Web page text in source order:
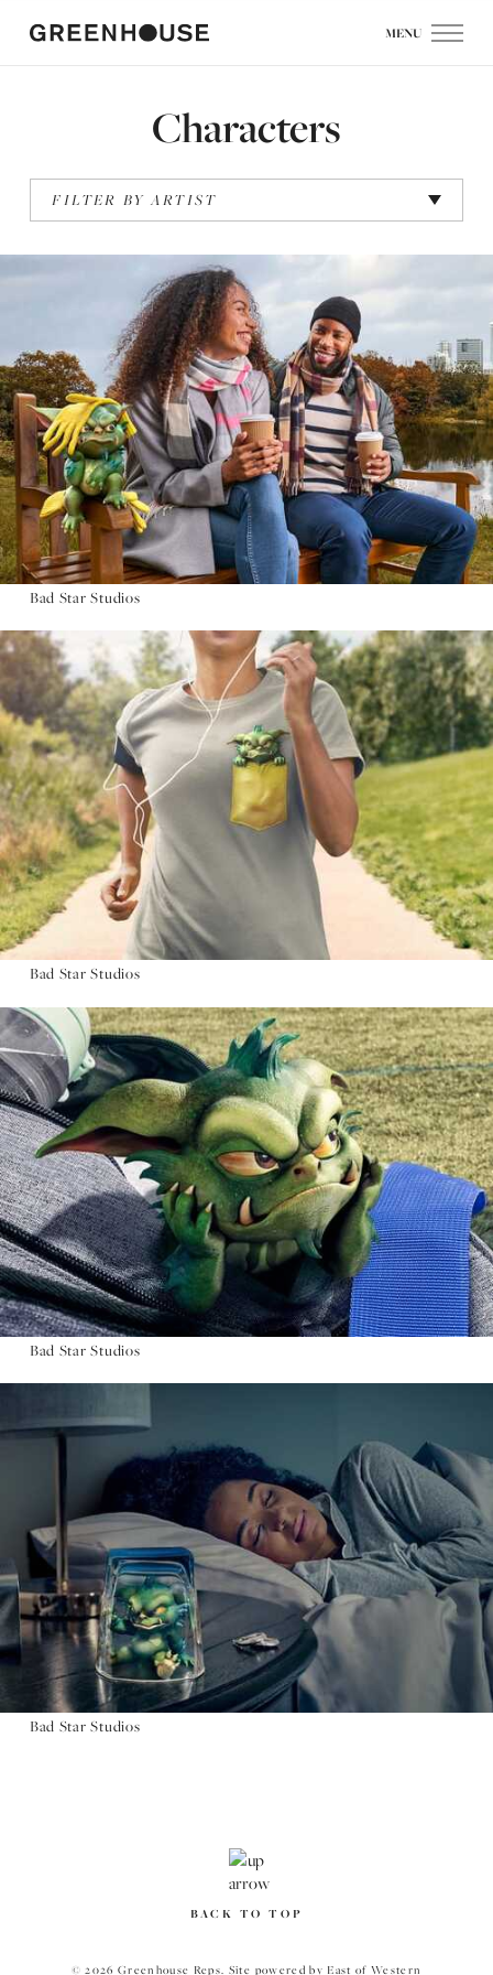
MENU
Characters
FILTER BY ARTIST
Bad Star Studios
Bad Star Studios
Bad Star Studios
Bad Star Studios
BACK TO TOP
© 2026 Greenhouse Reps. Site powered by East of Western